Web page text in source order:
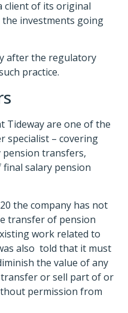
client of its original
the investments going
after the regulatory
practice.
Tideway are one of the
specialist – covering
pension transfers,
salary pension
the company has not
transfer of pension
work related to
also told that it must
the value of any
or sell part of or
permission from